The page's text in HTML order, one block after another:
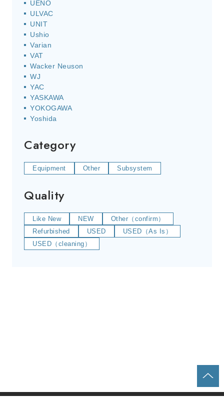
UENO
ULVAC
UNIT
Ushio
Varian
VAT
Wacker Neuson
WJ
YAC
YASKAWA
YOKOGAWA
Yoshida
Category
Equipment Other Subsystem
Quality
Like New NEW
Other（confirm）
Refurbished
USED
USED（As Is）
USED（cleaning）